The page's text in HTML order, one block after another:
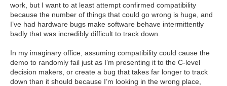
work, but I want to at least attempt confirmed compatibility
because the number of things that could go wrong is huge, and
I’ve had hardware bugs make software behave intermittently
badly that was incredibly difficult to track down.
In my imaginary office, assuming compatibility could cause the
demo to randomly fail just as I’m presenting it to the C-level
decision makers, or create a bug that takes far longer to track
down than it should because I’m looking in the wrong place,